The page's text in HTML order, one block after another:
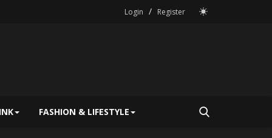
Login / Register
FASHION & LIFESTYLE